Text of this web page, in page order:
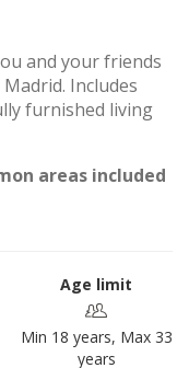
and your friends
Includes
furnished living
areas included
Age limit
Min 18 years, Max 33
years